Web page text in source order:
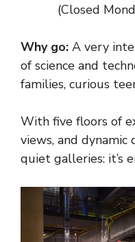
(Closed
Why go: A very
of science and
families, curious
With five floors of
views, and dynamic
quiet galleries: it’s